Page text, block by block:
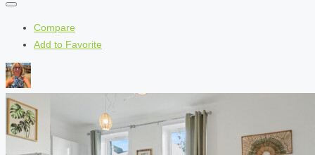
Compare
Add to Favorite